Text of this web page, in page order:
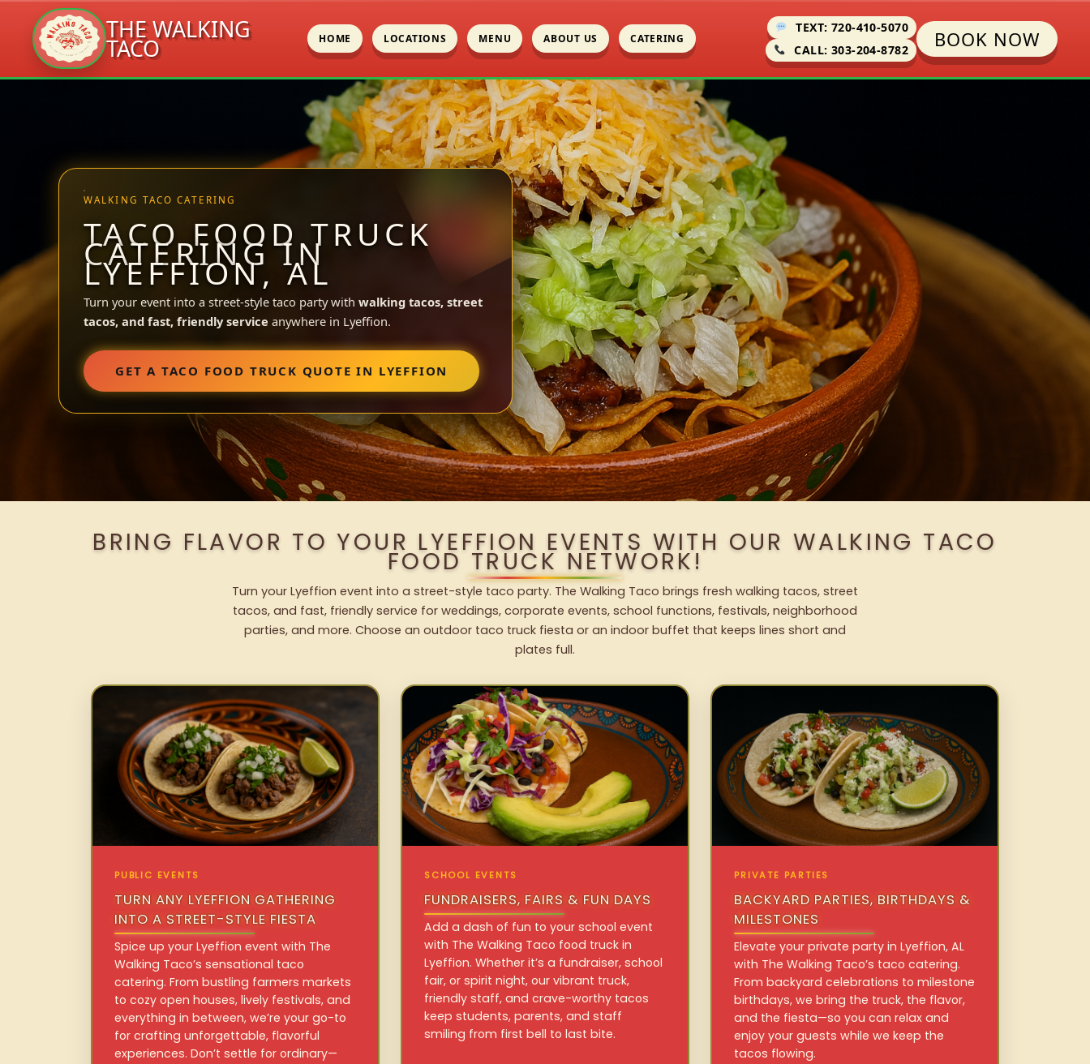
THE WALKING
TACO HOME LOCATIONS MENU ABOUT US CATERING
TEXT: 720-410-5070
CALL: 303-204-8782
BOOK NOW
WALKING TACO CATERING
TACO FOOD TRUCK
CATERING IN
LYEFFION, AL
Turn your event into a street-style taco party with walking tacos, street
tacos, and fast, friendly service anywhere in Lyeffion.
GET A TACO FOOD TRUCK QUOTE IN LYEFFION
BRING FLAVOR TO YOUR LYEFFION EVENTS WITH OUR WALKING TACO
FOOD TRUCK NETWORK!
Turn your Lyeffion event into a street-style taco party. The Walking Taco brings fresh walking tacos, street
tacos, and fast, friendly service for weddings, corporate events, school functions, festivals, neighborhood
parties, and more. Choose an outdoor taco truck fiesta or an indoor buffet that keeps lines short and
plates full.
PUBLIC EVENTS
TURN ANY LYEFFION GATHERING
INTO A STREET-STYLE FIESTA
Spice up your Lyeffion event with The
Walking Taco’s sensational taco
catering. From bustling farmers markets
to cozy open houses, lively festivals, and
everything in between, we’re your go-to
for crafting unforgettable, flavorful
experiences. Don’t settle for ordinary—
SCHOOL EVENTS
FUNDRAISERS, FAIRS & FUN DAYS
Add a dash of fun to your school event
with The Walking Taco food truck in
Lyeffion. Whether it’s a fundraiser, school
fair, or spirit night, our vibrant truck,
friendly staff, and crave-worthy tacos
keep students, parents, and staff
smiling from first bell to last bite.
PRIVATE PARTIES
BACKYARD PARTIES, BIRTHDAYS &
MILESTONES
Elevate your private party in Lyeffion, AL
with The Walking Taco’s taco catering.
From backyard celebrations to milestone
birthdays, we bring the truck, the flavor,
and the fiesta—so you can relax and
enjoy your guests while we keep the
tacos flowing.